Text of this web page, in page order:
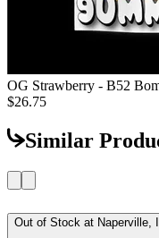
OG Strawberry - B52
$26.75
Similar
Out of Stock at Naperville,